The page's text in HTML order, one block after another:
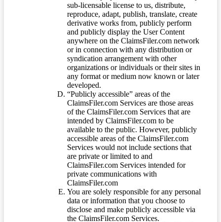
sub-licensable license to us, distribute,
reproduce, adapt, publish, translate, create
derivative works from, publicly perform
and publicly display the User Content
anywhere on the ClaimsFiler.com network
or in connection with any distribution or
syndication arrangement with other
organizations or individuals or their sites in
any format or medium now known or later
developed.
“Publicly accessible” areas of the
ClaimsFiler.com Services are those areas
of the ClaimsFiler.com Services that are
intended by ClaimsFiler.com to be
available to the public. However, publicly
accessible areas of the ClaimsFiler.com
Services would not include sections that
are private or limited to and
ClaimsFiler.com Services intended for
private communications with
ClaimsFiler.com
You are solely responsible for any personal
data or information that you choose to
disclose and make publicly accessible via
the ClaimsFiler.com Services.